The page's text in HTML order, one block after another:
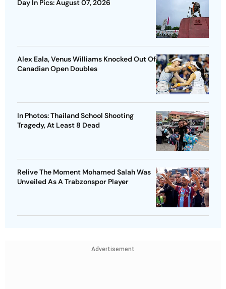
Day In Pics: August 07, 2026
Alex Eala, Venus Williams Knocked Out Of
Canadian Open Doubles
In Photos: Thailand School Shooting
Tragedy, At Least 8 Dead
Relive The Moment Mohamed Salah Was
Unveiled As A Trabzonspor Player
Advertisement